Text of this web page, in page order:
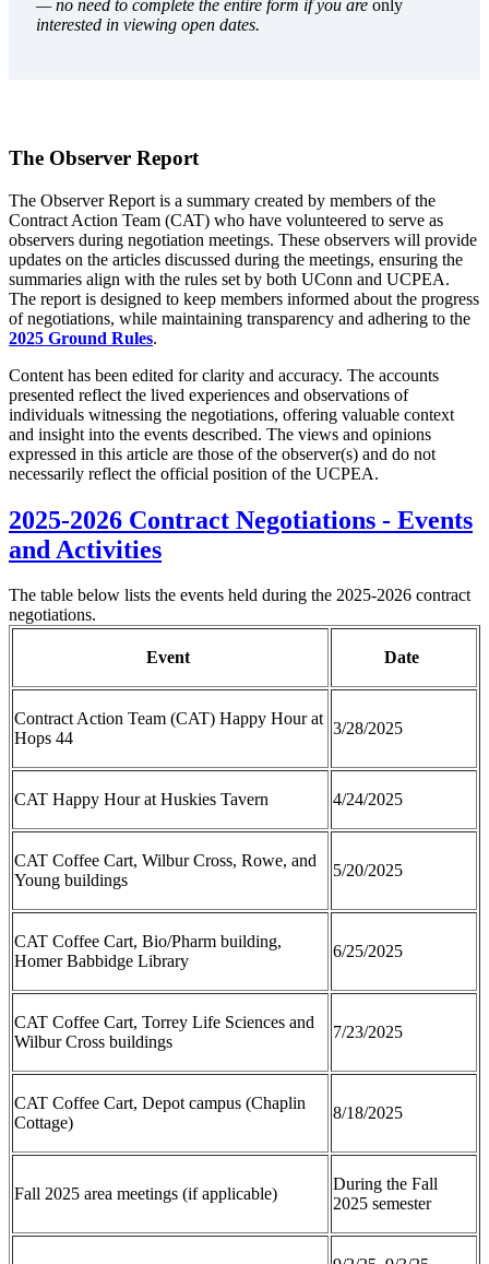
— no need to complete the entire form if you are only
interested in viewing open dates.
The Observer Report
The Observer Report is a summary created by members of the
Contract Action Team (CAT) who have volunteered to serve as
observers during negotiation meetings. These observers will provide
updates on the articles discussed during the meetings, ensuring the
summaries align with the rules set by both UConn and UCPEA.
The report is designed to keep members informed about the progress
of negotiations, while maintaining transparency and adhering to the
2025 Ground Rules.
Content has been edited for clarity and accuracy. The accounts
presented reflect the lived experiences and observations of
individuals witnessing the negotiations, offering valuable context
and insight into the events described. The views and opinions
expressed in this article are those of the observer(s) and do not
necessarily reflect the official position of the UCPEA.
2025-2026 Contract Negotiations - Events
and Activities
The table below lists the events held during the 2025-2026 contract
negotiations.
Event Date
Contract Action Team (CAT) Happy Hour at
Hops 44
3/28/2025
CAT Happy Hour at Huskies Tavern 4/24/2025
CAT Coffee Cart, Wilbur Cross, Rowe, and
Young buildings
5/20/2025
CAT Coffee Cart, Bio/Pharm building,
Homer Babbidge Library
6/25/2025
CAT Coffee Cart, Torrey Life Sciences and
Wilbur Cross buildings
7/23/2025
CAT Coffee Cart, Depot campus (Chaplin
Cottage)
8/18/2025
Fall 2025 area meetings (if applicable)
During the Fall
2025 semester